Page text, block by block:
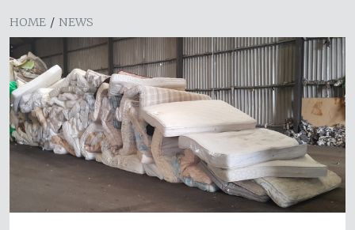
HOME / NEWS